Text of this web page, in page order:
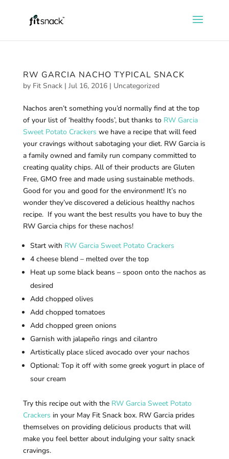
RW GARCIA NACHO TYPICAL SNACK
by Fit Snack| Jul 16, 2016| Uncategorized
Nachos aren’t something you’d normally find at the top
of your list of ‘healthy foods’, but thanks to RW Garcia
Sweet Potato Crackers we have a recipe that will feed
your cravings without sabotaging your diet. RW Garcia is
a family owned and family run company committed to
creating quality chips. All of their products are Gluten
Free, GMO free and made using sustainable methods.
Good for you and good for the environment! It’s no
wonder they’ve discovered a delicious healthy nachos
recipe. If you want the best results you have to buy the
RW Garcia chips for these nachos!
Start with RW Garcia Sweet Potato Crackers
4 cheese blend – melted over the top
Heat up some black beans – spoon onto the nachos as
desired
Add chopped olives
Add chopped tomatoes
Add chopped green onions
Garnish with jalapeño rings and cilantro
Artistically place sliced avocado over your nachos
Optional: Top it off with some greek yogurt in place of
sour cream
Try this recipe out with the RW Garcia Sweet Potato
Crackers in your May Fit Snack box. RW Garcia prides
themselves on providing delicious products that will
make you feel better about indulging your salty snack
cravings.